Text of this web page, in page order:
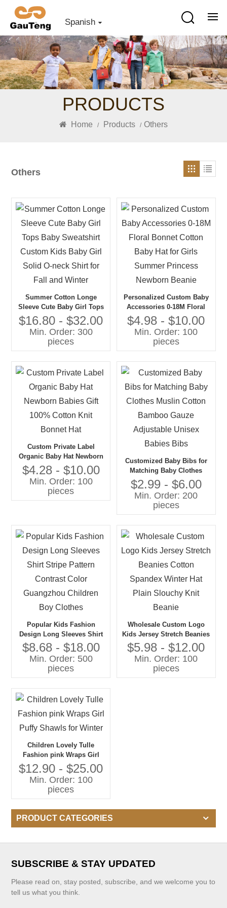
Spanish
PRODUCTS
Home / Products / Others
Others
Summer Cotton Longe
Sleeve Cute Baby Girl Tops
Baby Sweatshirt Custom
Kids Baby Girl Solid O-neck
Shirt for Fall and Winter
$16.80 - $32.00
Min. Order: 300
pieces
Personalized Custom Baby
Accessories 0-18M Floral
Bonnet Cotton Baby Hat for
Girls Summer Princess
Newborn Beanie
$4.98 - $10.00
Min. Order: 100
pieces
Custom Private Label
Organic Baby Hat Newborn
Babies Gift 100% Cotton
Knit Bonnet Hat
$4.28 - $10.00
Min. Order: 100
pieces
Customized Baby Bibs for
Matching Baby Clothes
Muslin Cotton Bamboo
Gauze Adjustable Unisex
Babies Bibs
$2.99 - $6.00
Min. Order: 200
pieces
Popular Kids Fashion
Design Long Sleeves Shirt
Stripe Pattern Contrast
Color Guangzhou Children
Boy Clothes
$8.68 - $18.00
Min. Order: 500
pieces
Wholesale Custom Logo
Kids Jersey Stretch Beanies
Cotton Spandex Winter Hat
Plain Slouchy Knit Beanie
$5.98 - $12.00
Min. Order: 100
pieces
Children Lovely Tulle
Fashion pink Wraps Girl
Puffy Shawls for Winter
$12.90 - $25.00
Min. Order: 100
pieces
PRODUCT CATEGORIES
SUBSCRIBE & STAY UPDATED
Please read on, stay posted, subscribe, and we welcome you to
tell us what you think.